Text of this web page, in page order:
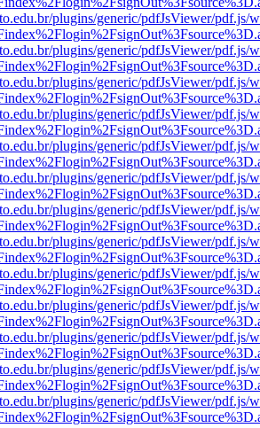
plugins/generic/pdfJsViewer/pdf.js/
plugins/generic/pdfJsViewer/pdf.js/
plugins/generic/pdfJsViewer/pdf.js/
plugins/generic/pdfJsViewer/pdf.js/
plugins/generic/pdfJsViewer/pdf.js/
plugins/generic/pdfJsViewer/pdf.js/
plugins/generic/pdfJsViewer/pdf.js/
plugins/generic/pdfJsViewer/pdf.js/
plugins/generic/pdfJsViewer/pdf.js/
plugins/generic/pdfJsViewer/pdf.js/
plugins/generic/pdfJsViewer/pdf.js/
plugins/generic/pdfJsViewer/pdf.js/
plugins/generic/pdfJsViewer/pdf.js/